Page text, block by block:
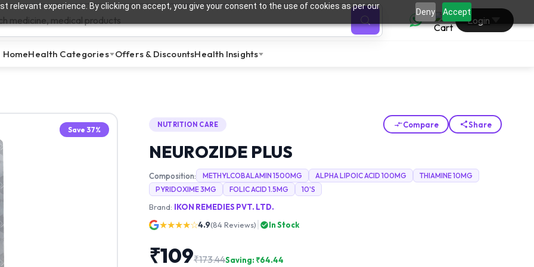
relevant experience. By clicking on accept, you give your consent to the use of cookies as per our
Deny Accept
0
Login
HomeHealth Categories Offers & DiscountsHealth Insights
Save 37%
NUTRITION CARE Compare Share
NEUROZIDE PLUS
Composition: METHYLCOBALAMIN 1500MG ALPHA LIPOIC ACID 100MG
THIAMINE 10MG
PYRIDOXIME 3MG
FOLIC ACID 1.5MG 10'S
Brand: IKON REMEDIES PVT. LTD.
★★★★☆4.9(84Reviews) In Stock
₹109₹173.44Saving: ₹64.44